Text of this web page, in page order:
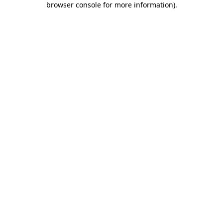
browser console for more information).